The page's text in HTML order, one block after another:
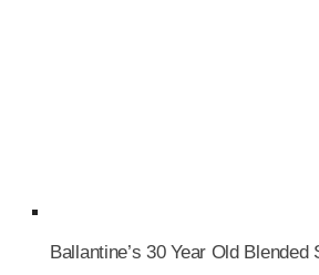
Ballantine’s 30 Year Old